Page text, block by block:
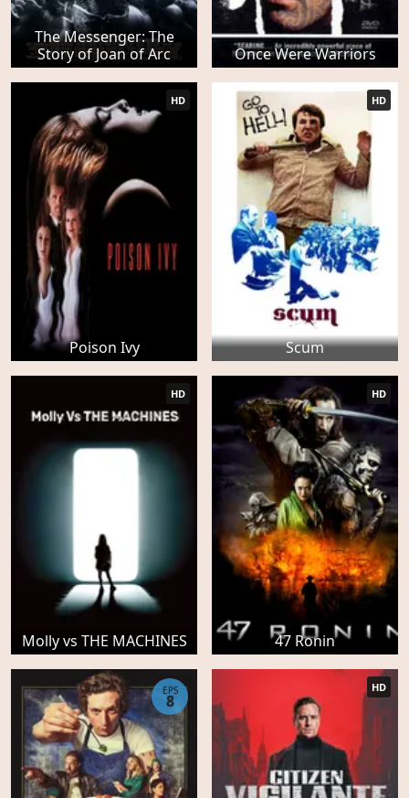
The Messenger: The
Story of Joan of Arc
Once Were Warriors
Poison Ivy
HD
Scum
HD
Molly vs THE MACHINES
HD
47 Ronin
HD
EPS
8
HD